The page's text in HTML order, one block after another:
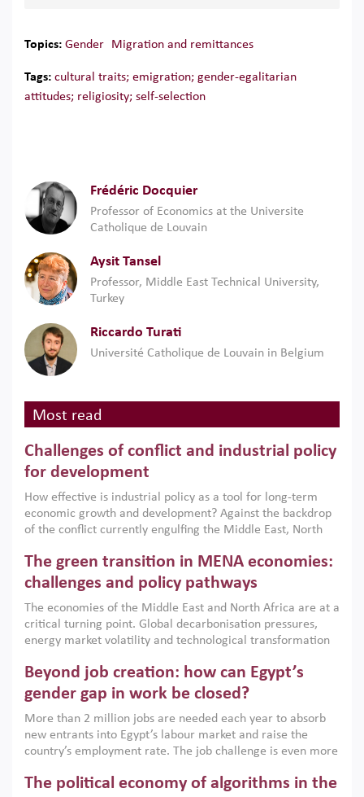
Topics: Gender Migration and remittances
Tags: cultural traits; emigration; gender-egalitarian
attitudes; religiosity; self-selection
Frédéric Docquier
Professor of Economics at the Universite
Catholique de Louvain
Aysit Tansel
Professor, Middle East Technical University,
Turkey
Riccardo Turati
Université Catholique de Louvain in Belgium
Most read
Challenges of conflict and industrial policy
for development
How effective is industrial policy as a tool for long-term
economic growth and development? Against the backdrop
of the conflict currently engulfing the Middle East, North
argues that while industrial policies are widely used across
the region, they can only address market failures and foster
growth when they are aligned with country capabilities,
implemented with accountability and backed by capable
institutions.
The green transition in MENA economies:
challenges and policy pathways
The economies of the Middle East and North Africa are at a
critical turning point. Global decarbonisation pressures,
energy market volatility and technological transformation
models. This column argues that the green transition is not
only an environmental necessity but also a strategic
economic imperative.
Beyond job creation: how can Egypt’s
gender gap in work be closed?
More than 2 million jobs are needed each year to absorb
new entrants into Egypt’s labour market and raise the
country’s employment rate. The job challenge is even more
low despite recent gains in education. This column reports
The political economy of algorithms in the